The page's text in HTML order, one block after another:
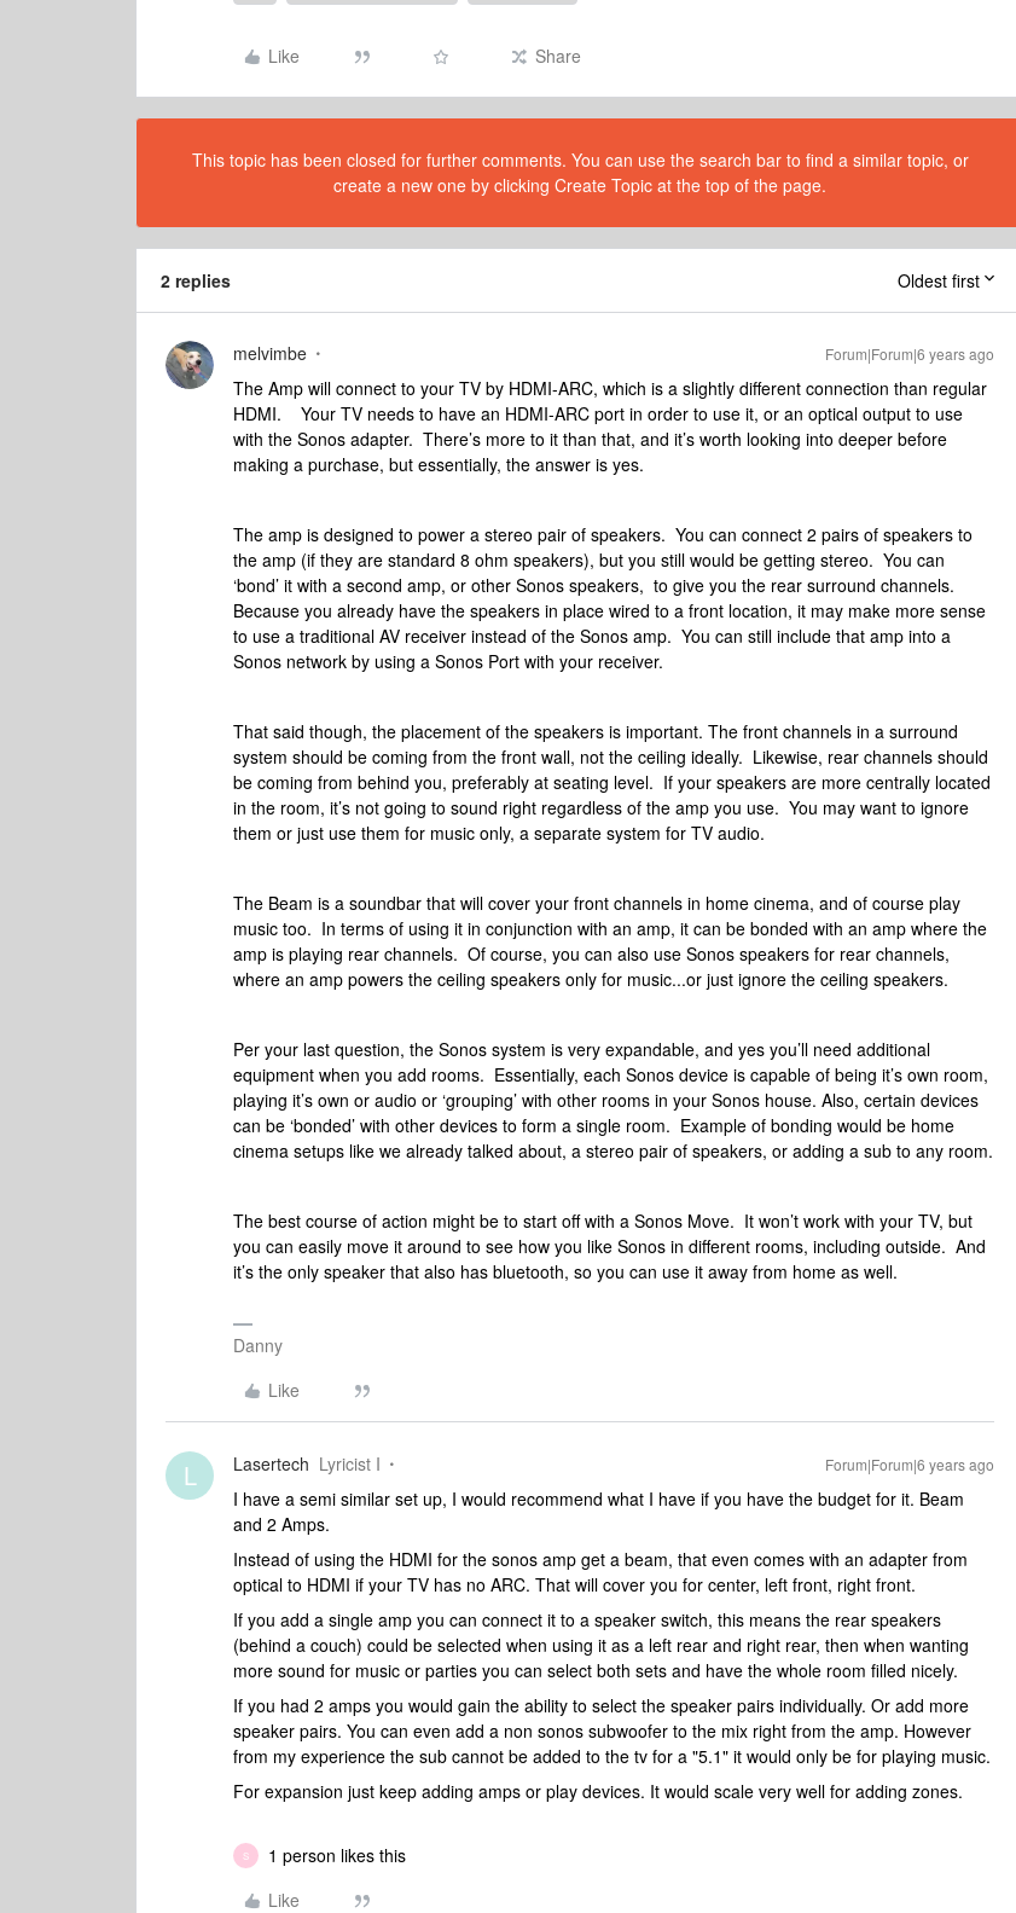
Like Share
This topic has been closed for further comments. You can use the search bar to find a similar topic, or
create a new one by clicking Create Topic at the top of the page.
2 replies Oldest first
melvimbe Forum|Forum|6 years ago
The Amp will connect to your TV by HDMI-ARC, which is a slightly different connection than regular
HDMI. Your TV needs to have an HDMI-ARC port in order to use it, or an optical output to use
with the Sonos adapter. There’s more to it than that, and it’s worth looking into deeper before
making a purchase, but essentially, the answer is yes.
The amp is designed to power a stereo pair of speakers. You can connect 2 pairs of speakers to
the amp (if they are standard 8 ohm speakers), but you still would be getting stereo. You can
‘bond’ it with a second amp, or other Sonos speakers, to give you the rear surround channels.
Because you already have the speakers in place wired to a front location, it may make more sense
to use a traditional AV receiver instead of the Sonos amp. You can still include that amp into a
Sonos network by using a Sonos Port with your receiver.
That said though, the placement of the speakers is important. The front channels in a surround
system should be coming from the front wall, not the ceiling ideally. Likewise, rear channels should
be coming from behind you, preferably at seating level. If your speakers are more centrally located
in the room, it’s not going to sound right regardless of the amp you use. You may want to ignore
them or just use them for music only, a separate system for TV audio.
The Beam is a soundbar that will cover your front channels in home cinema, and of course play
music too. In terms of using it in conjunction with an amp, it can be bonded with an amp where the
amp is playing rear channels. Of course, you can also use Sonos speakers for rear channels,
where an amp powers the ceiling speakers only for music...or just ignore the ceiling speakers.
Per your last question, the Sonos system is very expandable, and yes you’ll need additional
equipment when you add rooms. Essentially, each Sonos device is capable of being it’s own room,
playing it’s own or audio or ‘grouping’ with other rooms in your Sonos house. Also, certain devices
can be ‘bonded’ with other devices to form a single room. Example of bonding would be home
cinema setups like we already talked about, a stereo pair of speakers, or adding a sub to any room.
The best course of action might be to start off with a Sonos Move. It won’t work with your TV, but
you can easily move it around to see how you like Sonos in different rooms, including outside. And
it’s the only speaker that also has bluetooth, so you can use it away from home as well.
Danny
Like
L Lasertech Lyricist I Forum|Forum|6 years ago
I have a semi similar set up, I would recommend what I have if you have the budget for it. Beam
and 2 Amps.
Instead of using the HDMI for the sonos amp get a beam, that even comes with an adapter from
optical to HDMI if your TV has no ARC. That will cover you for center, left front, right front.
If you add a single amp you can connect it to a speaker switch, this means the rear speakers
(behind a couch) could be selected when using it as a left rear and right rear, then when wanting
more sound for music or parties you can select both sets and have the whole room filled nicely.
If you had 2 amps you would gain the ability to select the speaker pairs individually. Or add more
speaker pairs. You can even add a non sonos subwoofer to the mix right from the amp. However
from my experience the sub cannot be added to the tv for a "5.1" it would only be for playing music.
For expansion just keep adding amps or play devices. It would scale very well for adding zones.
S
1 person likes this
Like